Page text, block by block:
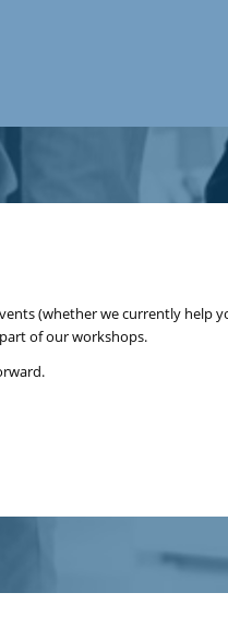
(whether we currently help
of our workshops.